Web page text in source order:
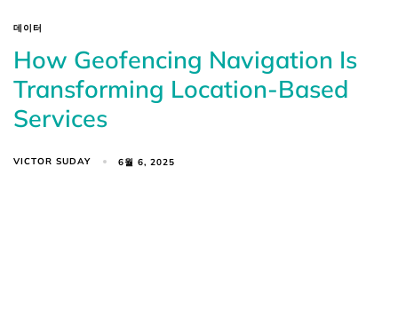
데이터
How Geofencing Navigation Is
Transforming Location-Based
Services
VICTOR SUDAY 6월 6, 2025